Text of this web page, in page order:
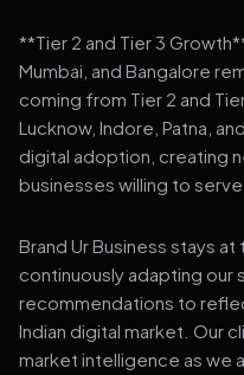
**Tier 2 and Tier 3
Mumbai, and Bangalore
coming from Tier 2 and
Lucknow, Indore, Patna,
digital adoption, creating
businesses willing to
Brand Ur Business stays
continuously adapting our
recommendations to
Indian digital market. Our
market intelligence as we